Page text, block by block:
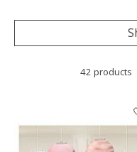
42 products